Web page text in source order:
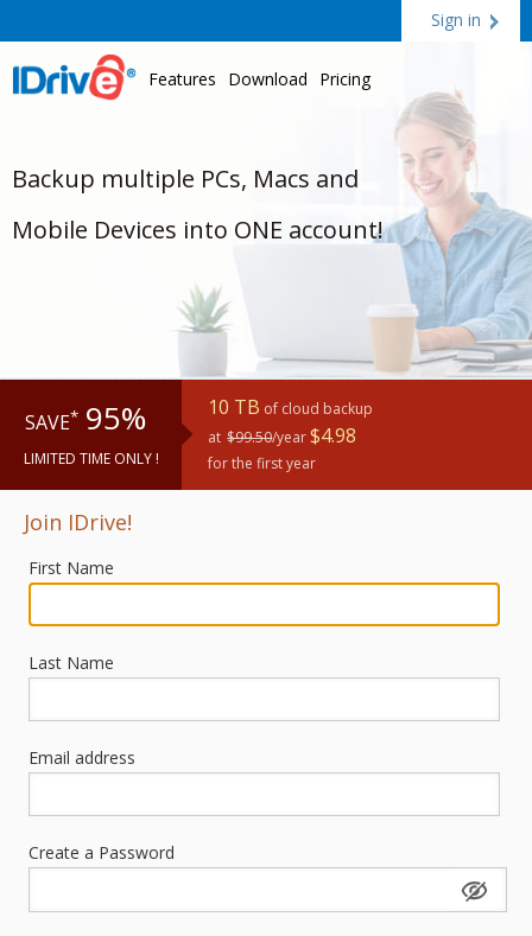
Sign in
Features Download Pricing
Backup multiple PCs, Macs and
Mobile Devices into ONE account!
SAVE* 95% 10 TB of cloud backup
at $99.50/year$4.98
for the first year
LIMITED TIME ONLY !
Join IDrive!
First Name
Last Name
Email address
Create a Password